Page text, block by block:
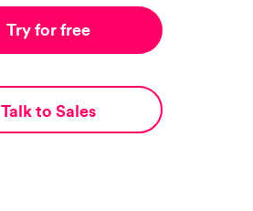
Try for free
Talk to Sales